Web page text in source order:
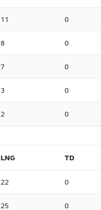
11 0
8 0
7 0
3 0
2 0
LNG TD
22 0
25 0